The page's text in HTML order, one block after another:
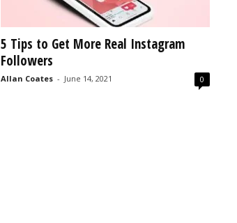
5 Tips to Get More Real Instagram
Followers
Allan Coates - June 14, 2021 0